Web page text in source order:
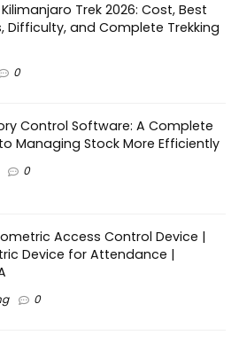
Trek 2026: Cost, Best
Difficulty, and Complete Trekking
0
Control Software: A Complete
Managing Stock More Efficiently
0
Access Control Device |
Device for Attendance |
0